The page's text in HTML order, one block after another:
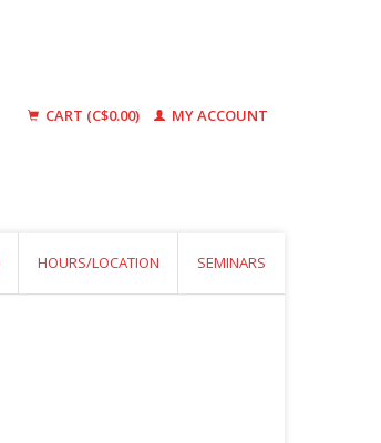
CART (C$0.00) MY ACCOUNT
HOURS/LOCATION SEMINARS